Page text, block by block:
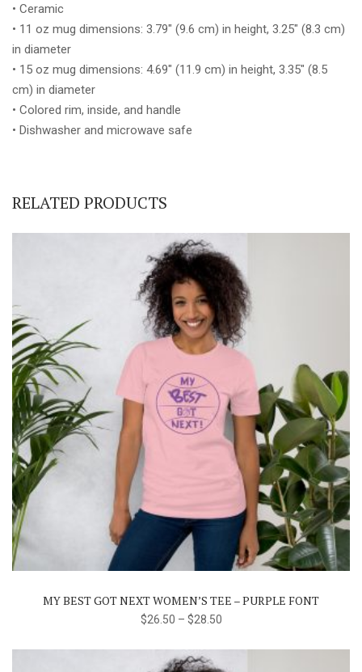
• Ceramic
• 11 oz mug dimensions: 3.79″ (9.6 cm) in height, 3.25″ (8.3 cm)
in diameter
• 15 oz mug dimensions: 4.69″ (11.9 cm) in height, 3.35″ (8.5
cm) in diameter
• Colored rim, inside, and handle
• Dishwasher and microwave safe
RELATED PRODUCTS
This
product
has
multiple
variants.
options
MY BEST GOT NEXT WOMEN’S TEE – PURPLE FONT
$26.50 – $28.50